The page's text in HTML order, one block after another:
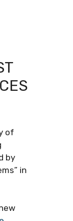
of
by
in